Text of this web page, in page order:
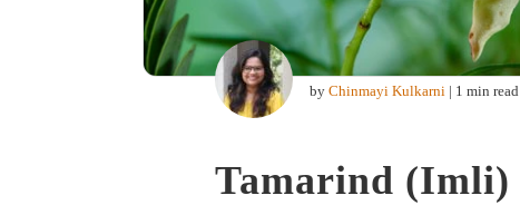
by Chinmayi Kulkarni| 1 min read
Tamarind (Imli)